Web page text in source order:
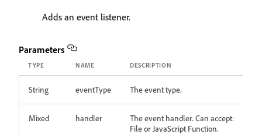
Adds an event listener.
Parameters
TYPE NAME DESCRIPTION
String eventType The event type.
Mixed handler
The event handler. Can accept:
File or JavaScript Function.